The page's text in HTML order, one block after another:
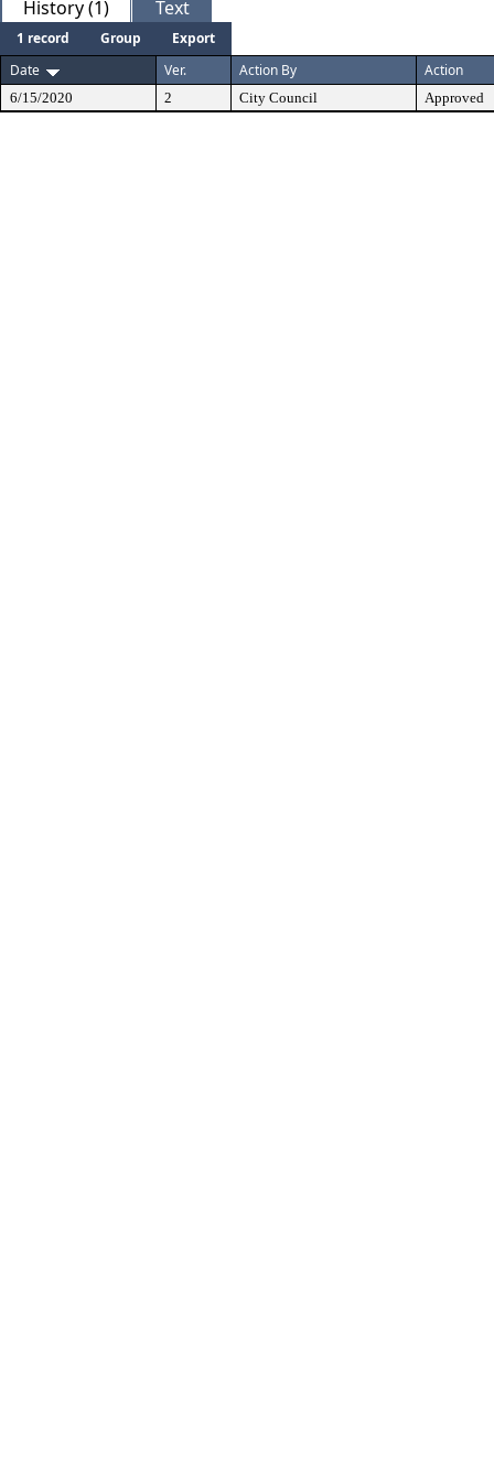
History (1) Text
1 record Group
Export
Date
Ver. Action By Action
6/15/2020 2 City Council Approved